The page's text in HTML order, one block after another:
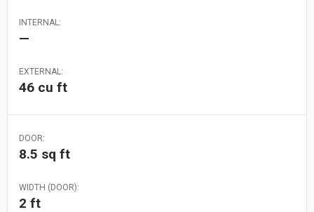
INTERNAL:
—
EXTERNAL:
46 cu ft
DOOR:
8.5 sq ft
WIDTH (DOOR):
2 ft